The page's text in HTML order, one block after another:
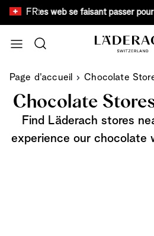
FR
sites web se faisant passer pour
Recherche
Page d'accueil Chocolate
Chocolate
Find Läderach stores
experience our chocolate